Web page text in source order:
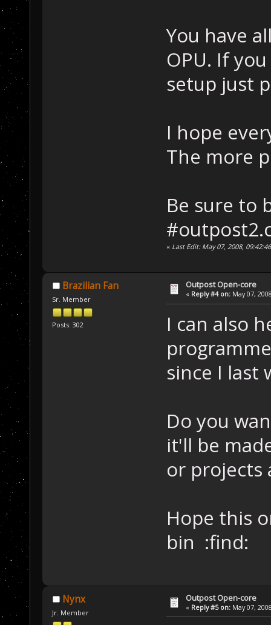
You have
OPU. If
setup just
I hope
The more
Be sure to
« Last Edit: May 07, 2008,
Brazilian Fan
Sr. Member
Posts: 302
Outpost Open-core
« Reply #4 on: May 07,
I can also
since I last
Do you
it'll be
or projects
Hope this
bin :find:
Nynx
Jr. Member
Outpost Open-core
« Reply #5 on: May 07,